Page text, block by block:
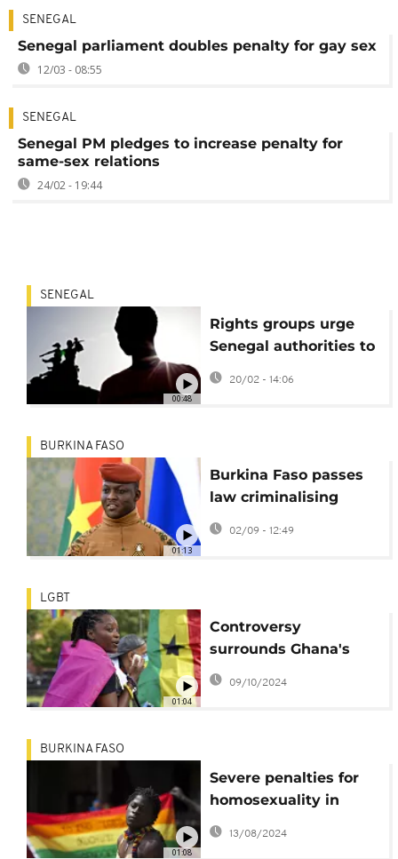
SENEGAL
Senegal parliament doubles penalty for gay sex
12/03 - 08:55
SENEGAL
Senegal PM pledges to increase penalty for
same-sex relations
24/02 - 19:44
00:48
SENEGAL
Rights groups urge
Senegal authorities to
protect LGBT
20/02 - 14:06
01:13
BURKINA FASO
Burkina Faso passes
law criminalising
homosexuality
02/09 - 12:49
01:04
LGBT
Controversy
surrounds Ghana's
unpassed anti-LGBTQ
09/10/2024
01:08
BURKINA FASO
Severe penalties for
homosexuality in
Burkina Faso
13/08/2024